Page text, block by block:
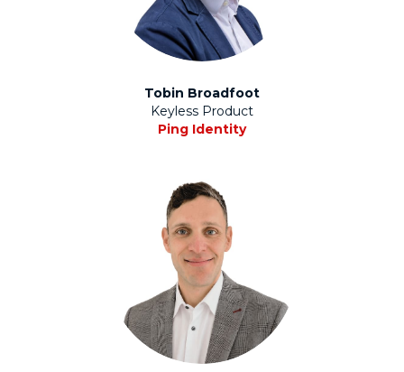
Tobin Broadfoot
Keyless Product
Ping Identity